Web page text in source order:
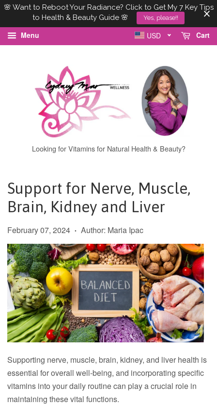
🌸 Want to Reboot Your Radiance? Click to Get My 7 Key Tips
to Health & Beauty Guide 🌸
Yes, please!!
Menu Cart
USD
Looking for Vitamins for Natural Health & Beauty?
Support for Nerve, Muscle,
Brain, Kidney and Liver
February 07, 2024 • Author: Maria Ipac
Supporting nerve, muscle, brain, kidney, and liver health is
essential for overall well-being, and incorporating specific
vitamins into your daily routine can play a crucial role in
maintaining these vital functions.